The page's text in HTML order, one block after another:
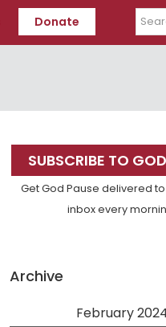
Donate
Primary
Sidebar
SUBSCRIBE TO
Get God Pause delivered
inbox every
Archive
February